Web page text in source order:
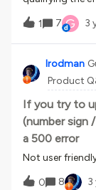
requires that
for the initial
notifications,
learners work
vendor
company). As
access due to
around this
1 7 G 3
lrodman
Product
If you try to
(number sign
a 500 error
Not user
0 8 3